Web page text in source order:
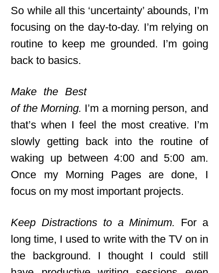
So while all this ‘uncertainty’ abounds, I’m
focusing on the day-to-day. I’m relying on
routine to keep me grounded. I’m going
back to basics.
Make the Best
of the Morning. I’m a morning person, and
that’s when I feel the most creative. I’m
slowly getting back into the routine of
waking up between 4:00 and 5:00 am.
Once my Morning Pages are done, I
focus on my most important projects.
Keep Distractions to a Minimum. For a
long time, I used to write with the TV on in
the background. I thought I could still